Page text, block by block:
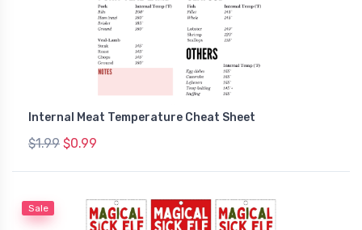
Internal Meat Temperature Cheat Sheet
$1.99 $0.99
Sale